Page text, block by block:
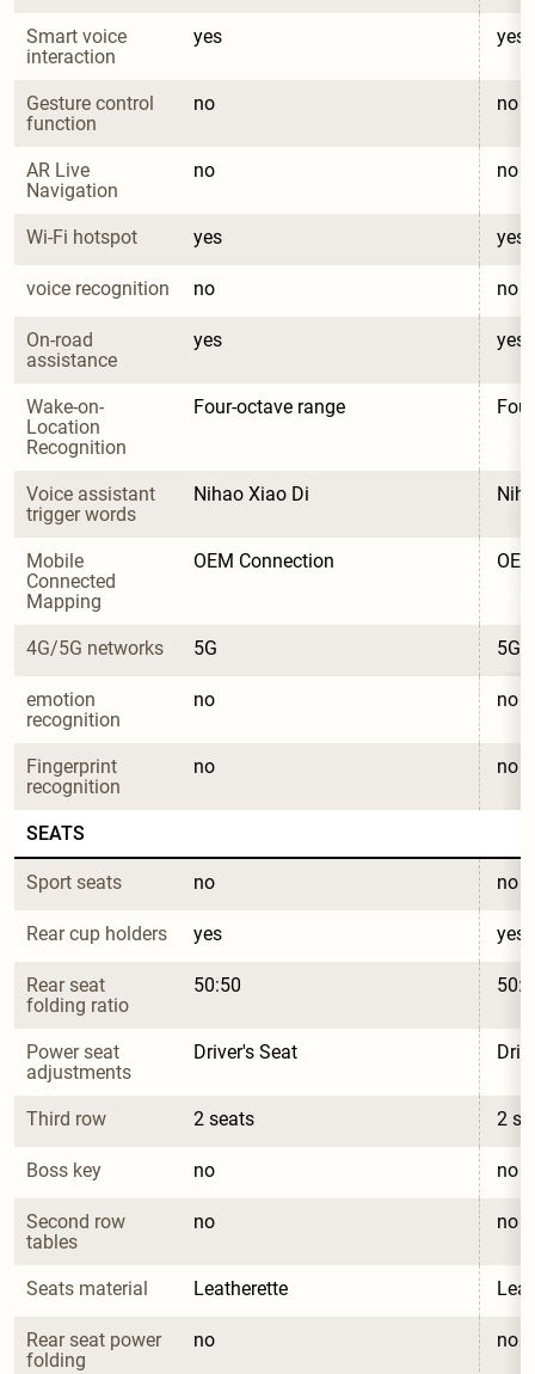
Smart voice
interaction
yes yes
Gesture control
function
no no
AR Live
Navigation
no no
Wi-Fi hotspot yes yes
voice recognition no no
On-road
assistance
yes yes
Wake-on-
Location
Recognition
Four-octave range
Voice assistant
trigger words
Nihao Xiao Di
Mobile
Connected
Mapping
OEM Connection
4G/5G networks 5G 5G
emotion
recognition
no no
Fingerprint
recognition
no no
SEATS
Sport seats no no
Rear cup holders yes yes
Rear seat
folding ratio
50:50
Power seat
adjustments
Driver's Seat
Third row 2 seats 2
Boss key no no
Second row
tables
no no
Seats material Leatherette
Rear seat power
folding
no no